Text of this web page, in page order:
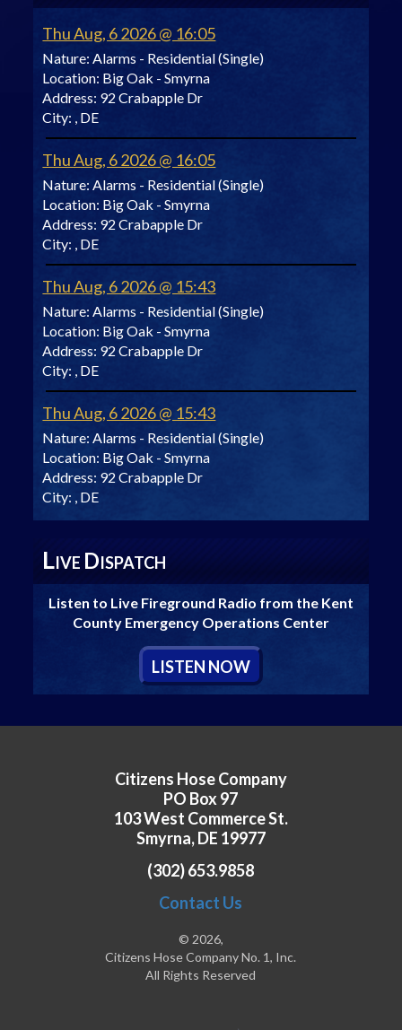
Thu Aug, 6 2026 @ 16:05
Nature: Alarms - Residential (Single)
Location: Big Oak - Smyrna
Address: 92 Crabapple Dr
City: , DE
Thu Aug, 6 2026 @ 16:05
Nature: Alarms - Residential (Single)
Location: Big Oak - Smyrna
Address: 92 Crabapple Dr
City: , DE
Thu Aug, 6 2026 @ 15:43
Nature: Alarms - Residential (Single)
Location: Big Oak - Smyrna
Address: 92 Crabapple Dr
City: , DE
Thu Aug, 6 2026 @ 15:43
Nature: Alarms - Residential (Single)
Location: Big Oak - Smyrna
Address: 92 Crabapple Dr
City: , DE
LIVE DISPATCH
Listen to Live Fireground Radio from the Kent
County Emergency Operations Center
LISTEN NOW
Citizens Hose Company
PO Box 97
103 West Commerce St.
Smyrna, DE 19977
(302) 653.9858
Contact Us
© 2026,
Citizens Hose Company No. 1, Inc.
All Rights Reserved